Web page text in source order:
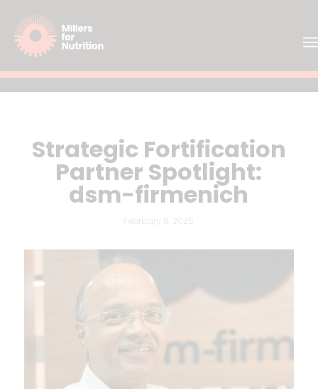
Strategic Fortification
Partner Spotlight:
dsm-firmenich